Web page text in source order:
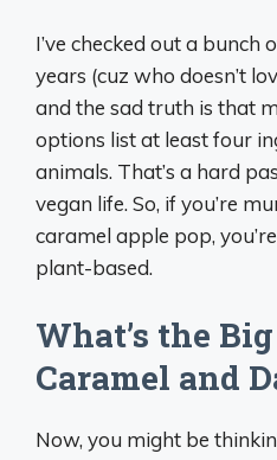
I’ve checked out a bunch
years (cuz who doesn’t
and the sad truth is that
options list at least four
animals. That’s a hard
vegan life. So, if you’re
caramel apple pop,
plant-based.
What’s the
Caramel and
Now, you might be